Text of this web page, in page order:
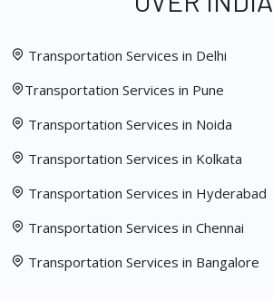
Transportation Services in Delhi
Transportation Services in Pune
Transportation Services in Noida
Transportation Services in Kolkata
Transportation Services in Hyderabad
Transportation Services in Chennai
Transportation Services in Bangalore